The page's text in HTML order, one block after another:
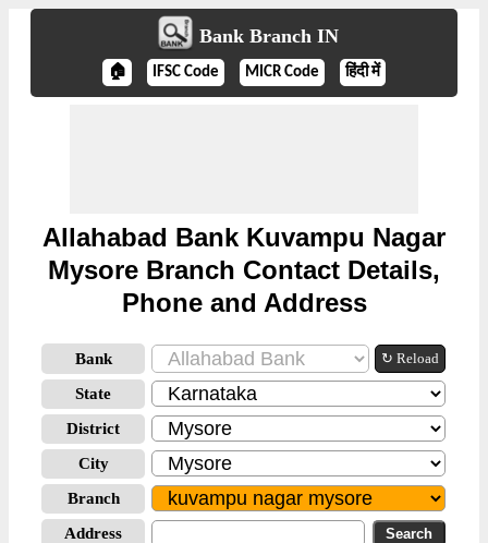
Bank Branch IN
🏠 IFSC Code MICR Code हिंदी में
Allahabad Bank Kuvampu Nagar
Mysore Branch Contact Details,
Phone and Address
Bank ↻ Reload
State
District
City
Branch
Address